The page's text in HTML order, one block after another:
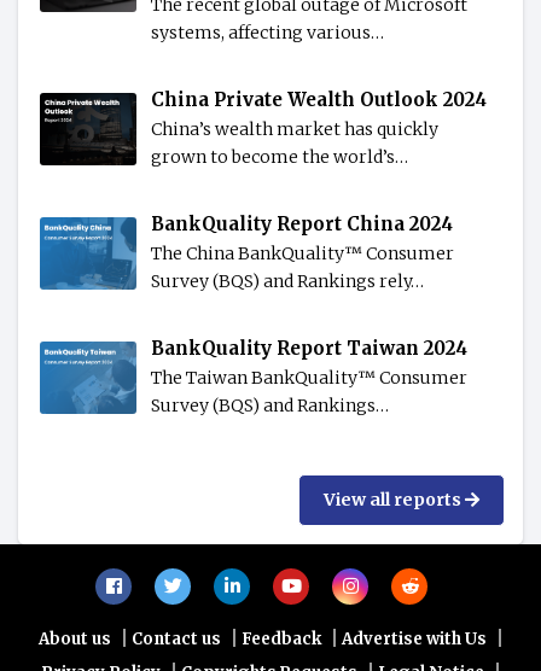
The recent global outage of Microsoft
systems, affecting various…
China Private Wealth Outlook 2024
China’s wealth market has quickly
grown to become the world’s…
BankQuality Report China 2024
The China BankQuality™️ Consumer
Survey (BQS) and Rankings rely…
BankQuality Report Taiwan 2024
The Taiwan BankQuality™️ Consumer
Survey (BQS) and Rankings…
View all reports
About us Contact us Feedback Advertise with Us